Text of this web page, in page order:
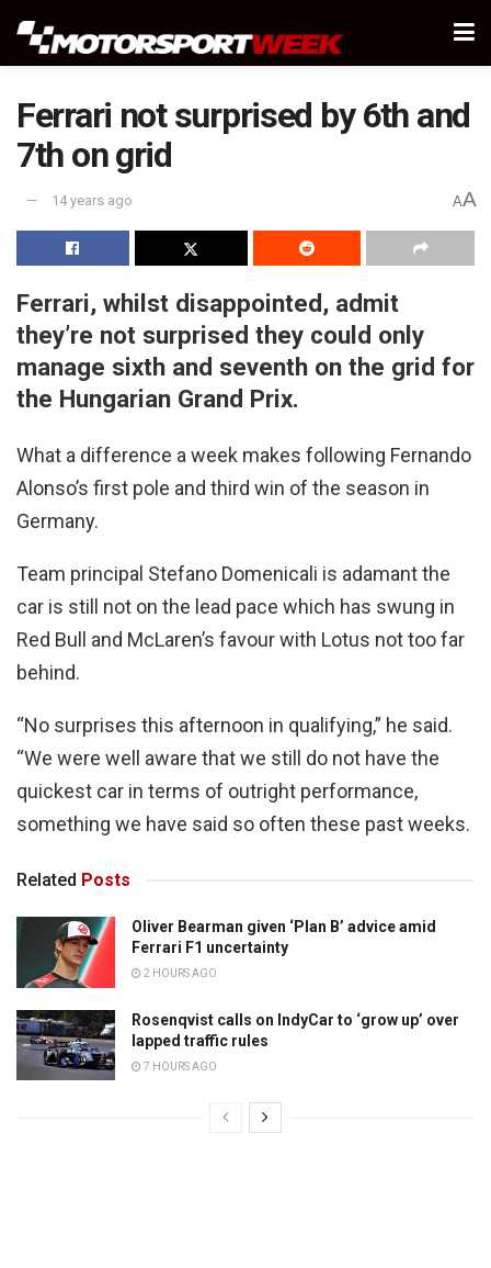
Ferrari not surprised by 6th and
7th on grid
14 years ago AA
Ferrari, whilst disappointed, admit
they’re not surprised they could only
manage sixth and seventh on the grid for
the Hungarian Grand Prix.
What a difference a week makes following Fernando
Alonso’s first pole and third win of the season in
Germany.
Team principal Stefano Domenicali is adamant the
car is still not on the lead pace which has swung in
Red Bull and McLaren’s favour with Lotus not too far
behind.
“No surprises this afternoon in qualifying,” he said.
“We were well aware that we still do not have the
quickest car in terms of outright performance,
something we have said so often these past weeks.
Related Posts
Oliver Bearman given ‘Plan B’ advice amid
Ferrari F1 uncertainty
2 HOURS AGO
Rosenqvist calls on IndyCar to ‘grow up’ over
lapped traffic rules
7 HOURS AGO